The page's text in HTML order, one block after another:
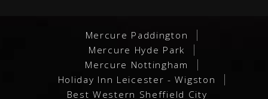
Mercure Paddington
Mercure Hyde Park
Mercure Nottingham
Holiday Inn Leicester - Wigston
Best Western Sheffield City